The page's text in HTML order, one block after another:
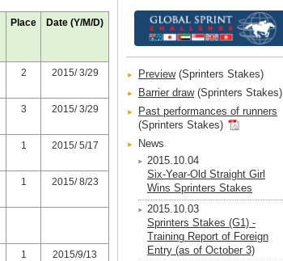
Place Date (Y/M/D)
2 2015/ 3/29
3 2015/ 3/29
1 2015/ 5/17
1 2015/ 8/23
1 2015/9/13
Preview(Sprinters Stakes)
Barrier draw(Sprinters Stakes)
Past performances of runners
(Sprinters Stakes)
News
2015.10.04
Six-Year-Old Straight Girl
Wins Sprinters Stakes
2015.10.03
Sprinters Stakes (G1) -
Training Report of Foreign
Entry (as of October 3)